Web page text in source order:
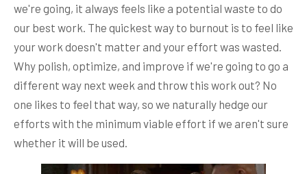
we're going, it always feels like a potential waste to do
our best work. The quickest way to burnout is to feel like
your work doesn't matter and your effort was wasted.
Why polish, optimize, and improve if we're going to go a
different way next week and throw this work out? No
one likes to feel that way, so we naturally hedge our
efforts with the minimum viable effort if we aren't sure
whether it will be used.